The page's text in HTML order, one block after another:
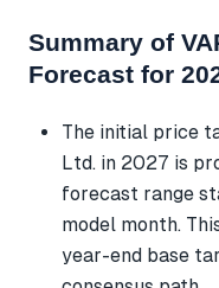
Summary of
Forecast for
The initial price
Ltd. in 2027 is
forecast range
model month.
year-end base